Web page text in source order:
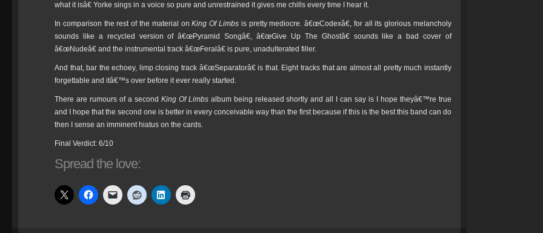
what it isâ€ Yorke sings in a voice so pure and unrestrained it gives me chills every time I hear it.
In comparison the rest of the material onKing Of Limbsis pretty mediocre. â€œCodexâ€, for all its glorious melancholy
sounds like a recycled version of â€œPyramid Songâ€, â€œGive Up The Ghostâ€ sounds like a bad cover of
â€œNudeâ€ and the instrumental track â€œFeralâ€ is pure, unadulterated filler.
And that, bar the echoey, limp closing track â€œSeparatorâ€ is that. Eight tracks that are almost all pretty much instantly
forgettable and itâ€™s over before it ever really started.
There are rumours of a second King Of Limbsalbum being released shortly and all I can say is I hope theyâ€™re true
and I hope that the second one is better in every conceivable way than the first because if this is the best this band can do
then I sense an imminent hiatus on the cards.
Final Verdict: 6/10
Spread the love: